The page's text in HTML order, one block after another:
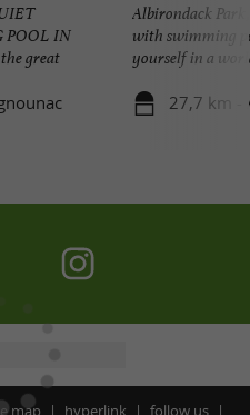
POOL IN
great
Albirondack
with swimming
yourself in a
27,7 km -
map hyperlink follow us